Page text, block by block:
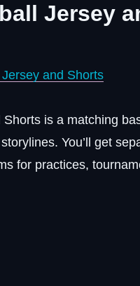
Jersey
and Shorts
is a matching
You’ll get
for practices,